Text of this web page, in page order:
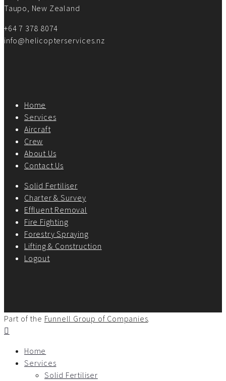
Taupo, New Zealand
+64 7 378 8074
info@helicopterservices.nz
Home
Services
Aircraft
Crew
About Us
Contact Us
Solid Fertiliser
Charter & Survey
Effluent Removal
Fire Fighting
Forestry Spraying
Lifting & Construction
Logout
Part of the Funnell Group of Companies
Home
Services
Solid Fertiliser